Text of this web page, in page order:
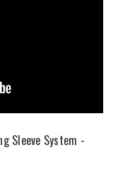
Sleeve System -